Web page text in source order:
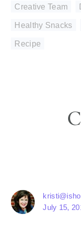
Creative Team
Healthy Snacks
Recipe
July 15,